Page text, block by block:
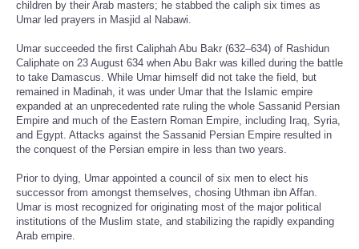
children by their Arab masters; he stabbed the caliph six times as
Umar led prayers in Masjid al Nabawi.
Umar succeeded the first Caliphah Abu Bakr (632–634) of Rashidun
Caliphate on 23 August 634 when Abu Bakr was killed during the battle
to take Damascus. While Umar himself did not take the field, but
remained in Madinah, it was under Umar that the Islamic empire
expanded at an unprecedented rate ruling the whole Sassanid Persian
Empire and much of the Eastern Roman Empire, including Iraq, Syria,
and Egypt. Attacks against the Sassanid Persian Empire resulted in
the conquest of the Persian empire in less than two years.
Prior to dying, Umar appointed a council of six men to elect his
successor from amongst themselves, chosing Uthman ibn Affan.
Umar is most recognized for originating most of the major political
institutions of the Muslim state, and stabilizing the rapidly expanding
Arab empire.